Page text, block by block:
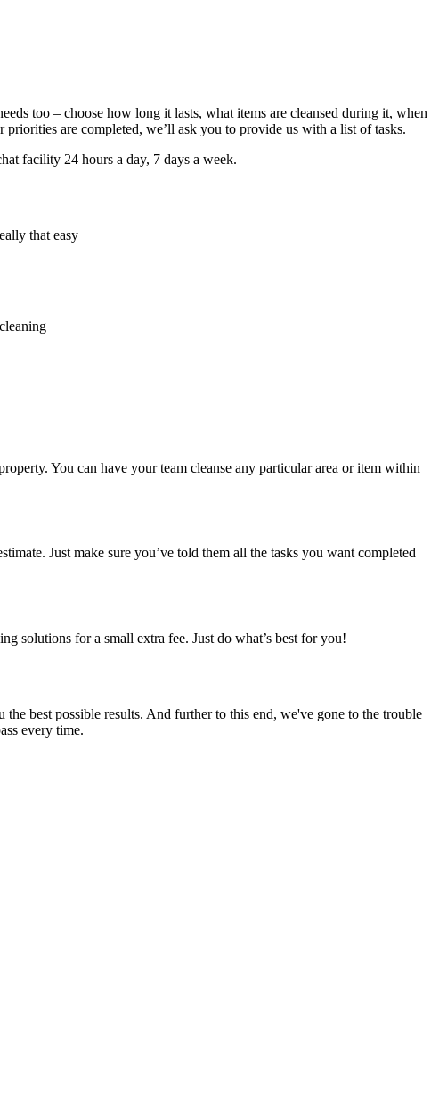
too – choose how long it lasts, what items are cleansed during it, when
are completed, we’ll ask you to provide us with a list of tasks.
facility 24 hours a day, 7 days a week.
that easy
You can have your team cleanse any particular area or item within
Just make sure you’ve told them all the tasks you want completed
solutions for a small extra fee. Just do what’s best for you!
best possible results. And further to this end, we've gone to the trouble
every time.